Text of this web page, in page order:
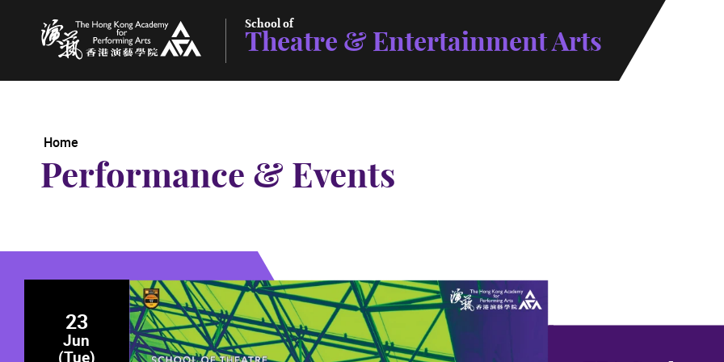
The Hong Kong Academy for Performing Arts
School of
Theatre & Entertainment Arts
Home
Performance & Events
23
Jun
(Tue)